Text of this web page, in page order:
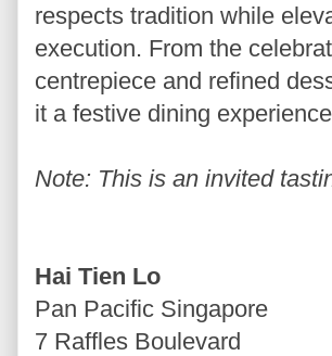
respects tradition while
execution. From the
centrepiece and refined
it a festive dining
Note: This is an invited
Hai Tien Lo
Pan Pacific Singapore
7 Raffles Boulevard